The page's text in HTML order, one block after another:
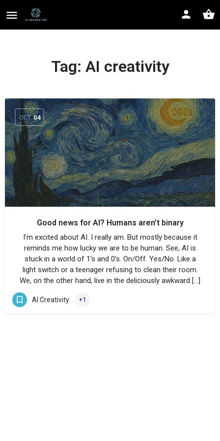
Tag: AI creativity
OCT 04
Good news for AI? Humans aren’t binary
I’m excited about AI. I really am. But mostly because it
reminds me how lucky we are to be human. See, AI is
stuck in a world of 1’s and 0’s. On/Off. Yes/No. Like a
light switch or a teenager refusing to clean their room.
We, on the other hand, live in the deliciously awkward […]
AI Creativity +1